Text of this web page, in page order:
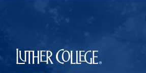
Luther College